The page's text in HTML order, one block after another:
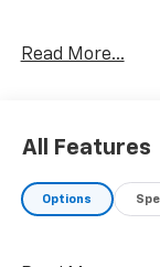
- Run-flat tires
- Tire pressure
- Active
Read More...
All Features
Options